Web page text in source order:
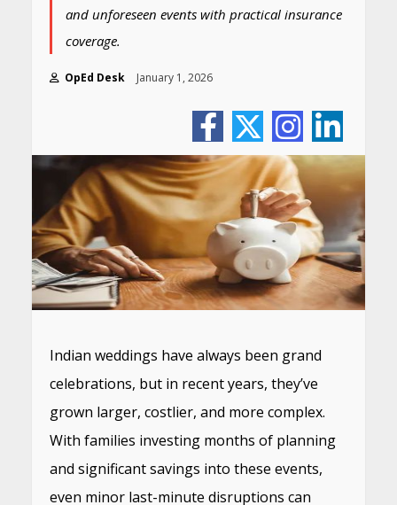
and unforeseen events with practical insurance
coverage.
OpEd Desk January 1, 2026
Indian weddings have always been grand
celebrations, but in recent years, they’ve
grown larger, costlier, and more complex.
With families investing months of planning
and significant savings into these events,
even minor last-minute disruptions can